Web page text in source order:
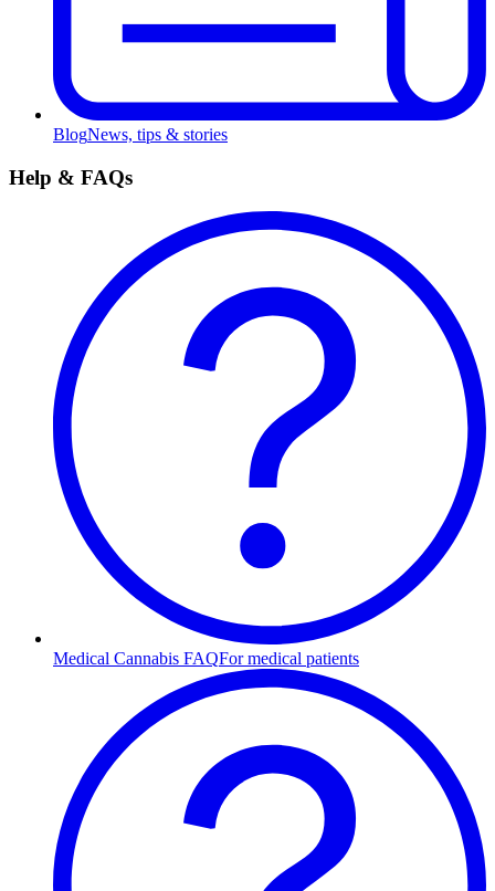
BlogNews, tips & stories
Help & FAQs
Medical Cannabis FAQFor medical patients